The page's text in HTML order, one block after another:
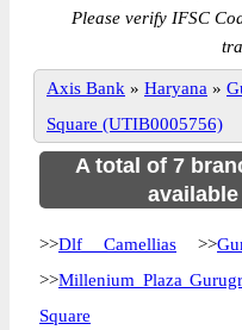
Please verify IFSC
Axis Bank » Haryana »
Square (UTIB0005756)
A total of 7
>>Dlf Camellias >>
>>Millenium Plaza
Square